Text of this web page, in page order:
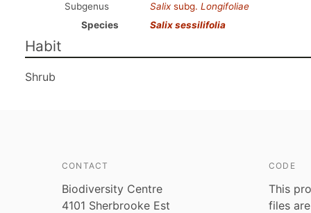
Subgenus
Salix subg. Longifoliae
Species
Salix sessilifolia
Habit
Shrub
CONTACT
Biodiversity Centre
4101 Sherbrooke Est
CODE
This
files